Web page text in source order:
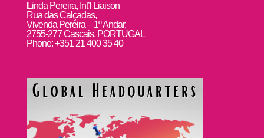
Linda Pereira, Int’l Liaison
Rua das Calçadas,
Vivenda Pereira – 1º Andar,
2755-277 Cascais, PORTUGAL
Phone: +351 21 400 35 40